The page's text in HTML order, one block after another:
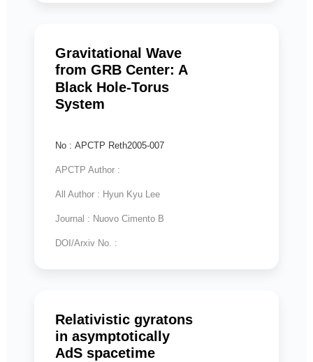
Gravitational Wave
from GRB Center: A
Black Hole-Torus
System
No : APCTP Reth2005-007
APCTP Author :
All Author : Hyun Kyu Lee
Journal : Nuovo Cimento B
DOI/Arxiv No. :
Relativistic gyratons
in asymptotically
AdS spacetime